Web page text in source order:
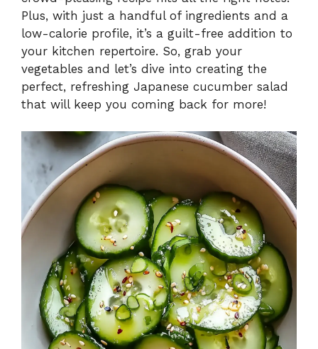
i
d
e
Plus, with just a handful of ingredients and a
low-calorie profile, it’s a guilt-free addition to
your kitchen repertoire. So, grab your
vegetables and let’s dive into creating the
perfect, refreshing Japanese cucumber salad
that will keep you coming back for more!